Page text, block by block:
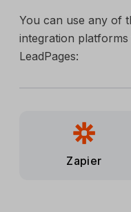
You can use any of
integration
LeadPages:
Zapier